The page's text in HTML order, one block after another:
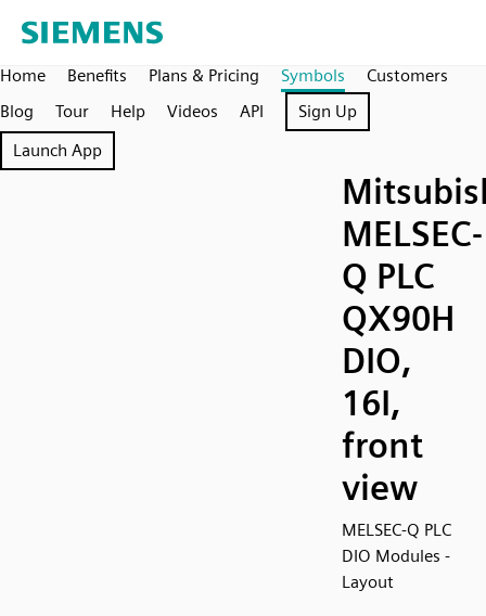
Home Benefits Plans & Pricing Symbols
Customers
Blog
Tour Help Videos API
Sign Up
Launch App
MELSEC-
Q PLC
QX90H
DIO,
16I,
front
view
MELSEC-Q PLC
DIO Modules -
Layout